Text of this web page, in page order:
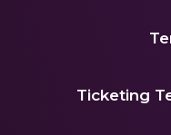
Ticketing